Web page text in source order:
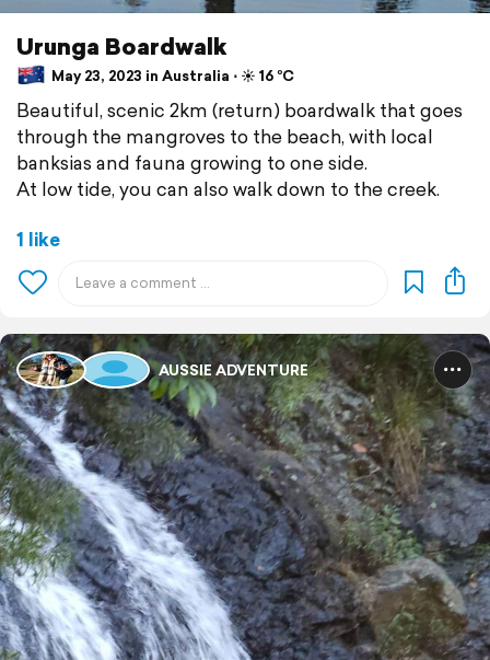
Urunga Boardwalk
May 23, 2023 in Australia ⋅ ☀️ 16 °C
Beautiful, scenic 2km (return) boardwalk that goes
through the mangroves to the beach, with local
banksias and fauna growing to one side.
At low tide, you can also walk down to the creek.
1 like
AUSSIE ADVENTURE